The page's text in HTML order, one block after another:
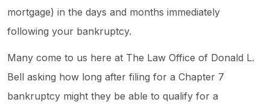
mortgage) in the days and months immediately
following your bankruptcy.
Many come to us here at The Law Office of Donald L.
Bell asking how long after filing for a Chapter 7
bankruptcy might they be able to qualify for a